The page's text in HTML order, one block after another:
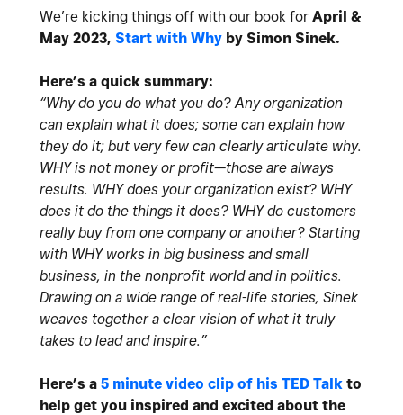
We’re kicking things off with our book for April &
May 2023, Start with Why by Simon Sinek.
Here’s a quick summary:
“Why do you do what you do? Any organization
can explain what it does; some can explain how
they do it; but very few can clearly articulate why.
WHY is not money or profit—those are always
results. WHY does your organization exist? WHY
does it do the things it does? WHY do customers
really buy from one company or another? Starting
with WHY works in big business and small
business, in the nonprofit world and in politics.
Drawing on a wide range of real-life stories, Sinek
weaves together a clear vision of what it truly
takes to lead and inspire.”
Here’s a 5 minute video clip of his TED Talk to
help get you inspired and excited about the